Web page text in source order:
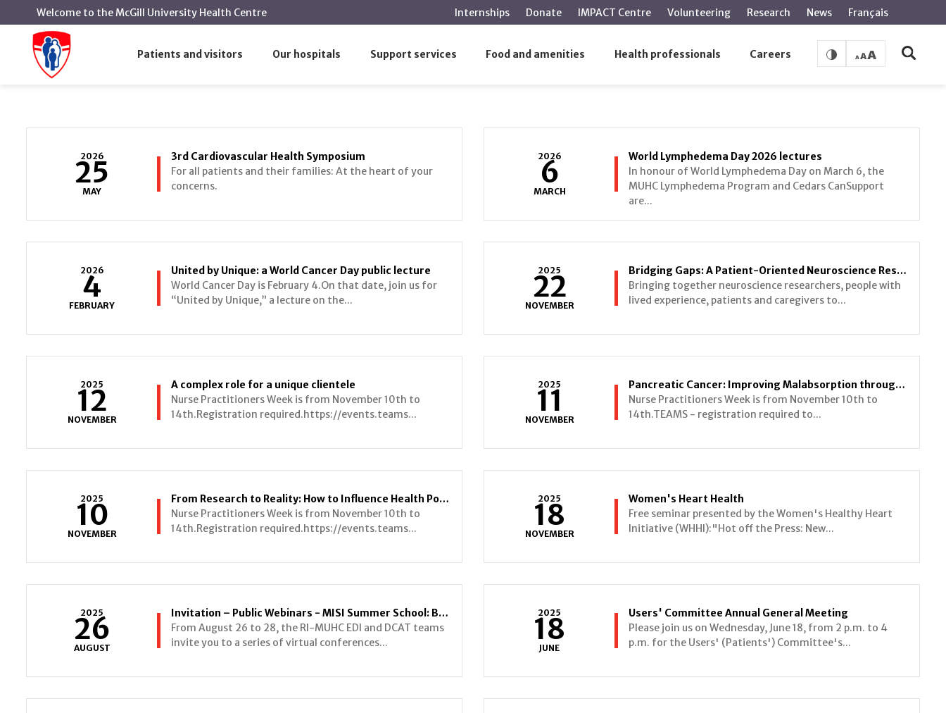
content
Patients and visitors Our hospitals Support services Food and amenities Health professionals Careers
Internships Donate IMPACT Centre Volunteering Research News Français
Welcome to the McGill University Health Centre
Home
Conference
Conference
2026
25
MAY
3rd Cardiovascular Health Symposium
For all patients and their families: At the heart of your
concerns.
2026
6
MARCH
World Lymphedema Day 2026 lectures
In honour of World Lymphedema Day on March 6, the
MUHC Lymphedema Program and Cedars CanSupport
are...
2026
4
FEBRUARY
United by Unique: a World Cancer Day public lecture
World Cancer Day is February 4.On that date, join us for
“United by Unique,” a lecture on the...
2025
22
NOVEMBER
Bridging Gaps: A Patient-Oriented Neuroscience Research Symposium
Bringing together neuroscience researchers, people with
lived experience, patients and caregivers to...
2025
12
NOVEMBER
A complex role for a unique clientele
Nurse Practitioners Week is from November 10th to
14th.Registration required.https://events.teams...
2025
11
NOVEMBER
Pancreatic Cancer: Improving Malabsorption through Multidisciplinary Collaboration
Nurse Practitioners Week is from November 10th to
14th.TEAMS - registration required to...
2025
10
NOVEMBER
From Research to Reality: How to Influence Health Policy and Expand the NP Role
Nurse Practitioners Week is from November 10th to
14th.Registration required.https://events.teams...
2025
18
NOVEMBER
Women's Heart Health
Free seminar presented by the Women's Healthy Heart
Initiative (WHHI):"Hot off the Press: New...
2025
26
AUGUST
Invitation – Public Webinars - MISI Summer School: Bridging Science and Inclusion
From August 26 to 28, the RI-MUHC EDI and DCAT teams
invite you to a series of virtual conferences...
2025
18
JUNE
Users' Committee Annual General Meeting
Please join us on Wednesday, June 18, from 2 p.m. to 4
p.m. for the Users' (Patients') Committee's...